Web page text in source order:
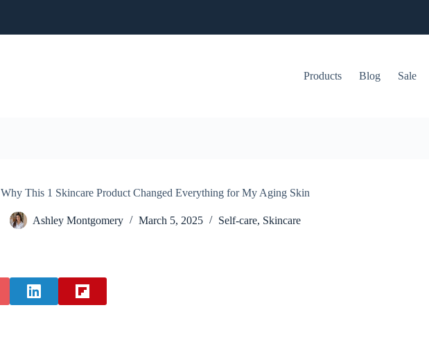
Products Blog Sale
Why This 1 Skincare Product Changed Everything for My Aging Skin
Ashley Montgomery March 5, 2025 Self-care, Skincare